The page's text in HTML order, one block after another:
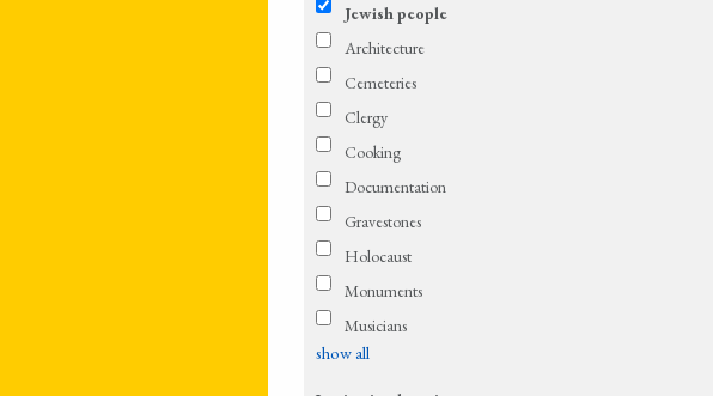
Jewish people
Architecture
Cemeteries
Clergy
Cooking
Documentation
Gravestones
Holocaust
Monuments
Musicians
show all